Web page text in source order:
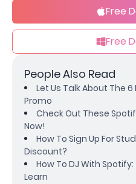
Free
Free
People Also Read
Let Us Talk About The
Promo
Check Out These
Now!
How To Sign Up For
Discount?
How To DJ With
Learn